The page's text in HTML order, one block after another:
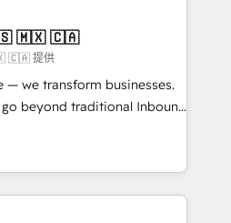
the care and agility of a
we’re big enough to deliver
migration Custom AI agents
🇺🇸 🇲🇽 🇨🇦
🇨🇦 提供
— we transform businesses.
go beyond traditional Inbound
methodologies:
they form a powerful
success for over 800